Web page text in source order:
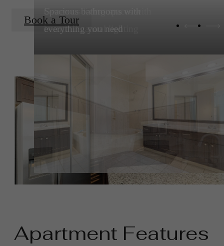
Book a Tour
everything you need
Apartment Features